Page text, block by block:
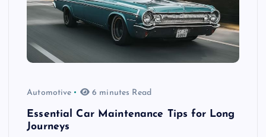
Automotive 6 minutes Read
Essential Car Maintenance Tips for Long
Journeys